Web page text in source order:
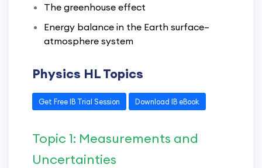
The greenhouse effect
Energy balance in the Earth surface–
atmosphere system
Physics HL Topics
Get Free IB Trial Session Download IB eBook
Topic 1: Measurements and
Uncertainties